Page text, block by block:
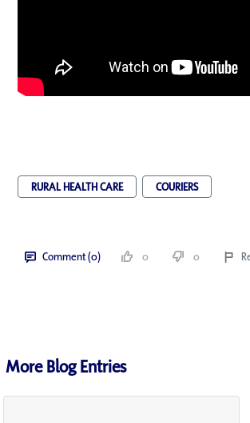
RURAL HEALTH CARE COURIERS
Comment (0) 0 0
More Blog Entries